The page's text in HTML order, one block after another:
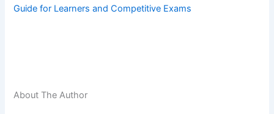
Guide for Learners and Competitive Exams
About The Author